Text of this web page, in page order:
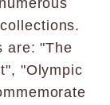
are: "The
"Olympic